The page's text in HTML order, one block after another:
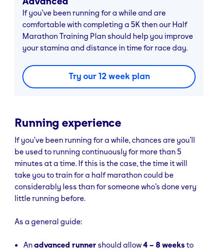
If you’ve been running for a while and are
comfortable with completing a 5K then our Half
Marathon Training Plan should help you improve
your stamina and distance in time for race day.
Try our 12 week plan
Running experience
If you’ve been running for a while, chances are you’ll
be used to running continuously for more than 5
minutes at a time. If this is the case, the time it will
take you to train for a half marathon could be
considerably less than for someone who’s done very
little running before.
As a general guide:
An advanced runnershould allow4 – 8 weeksto